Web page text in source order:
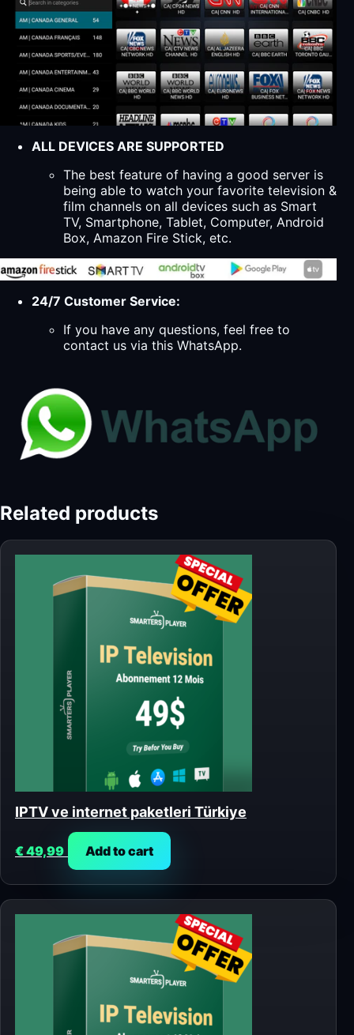
ALL DEVICES ARE SUPPORTED
The best feature of having a good server is
being able to watch your favorite television &
film channels on all devices such as Smart
TV, Smartphone, Tablet, Computer, Android
Box, Amazon Fire Stick, etc.
24/7 Customer Service:
If you have any questions, feel free to
contact us via this WhatsApp.
Related products
IPTV ve internet paketleri Türkiye
€49,99 Add to cart